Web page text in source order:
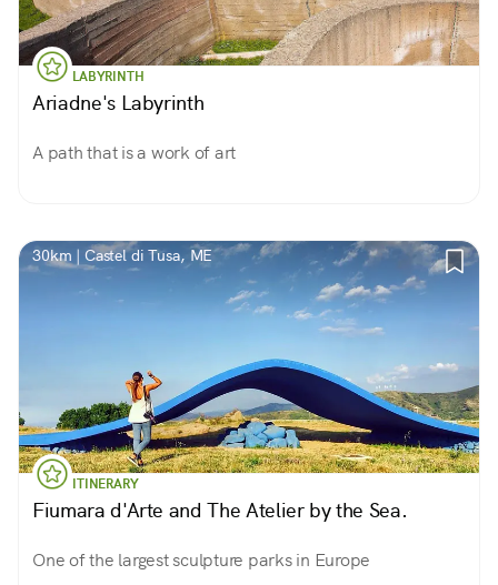
LABYRINTH
Ariadne's Labyrinth
A path that is a work of art
30km | Castel di Tusa, ME
ITINERARY
Fiumara d'Arte and The Atelier by the Sea.
One of the largest sculpture parks in Europe